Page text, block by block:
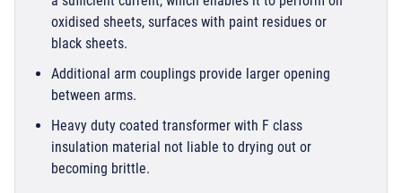
oxidised sheets, surfaces with paint residues or
black sheets.
Additional arm couplings provide larger opening
between arms.
Heavy duty coated transformer with F class
insulation material not liable to drying out or
becoming brittle.